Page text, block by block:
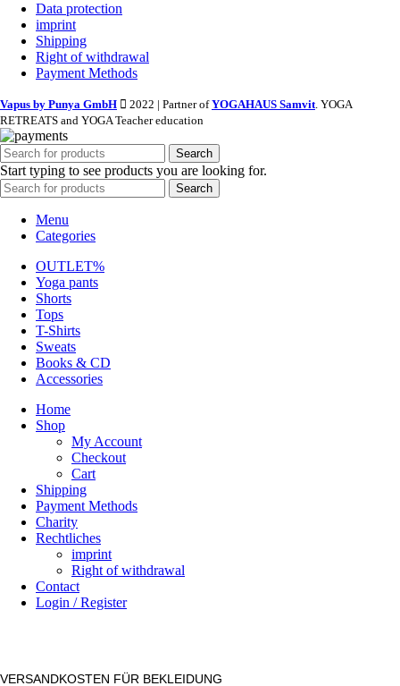
Data protection
imprint
Shipping
Right of withdrawal
Payment Methods
Vapus by Punya GmbH 2022 | Partner ofYOGAHAUS Samvit. YOGA
RETREATS and YOGA Teacher education
Search
Start typing to see products you are looking for.
Search
Menu
Categories
OUTLET%
Yoga pants
Shorts
Tops
T-Shirts
Sweats
Books & CD
Accessories
Home
Shop
My Account
Checkout
Cart
Shipping
Payment Methods
Charity
Rechtliches
imprint
Right of withdrawal
Contact
Login / Register
VERSANDKOSTEN FÜR BEKLEIDUNG